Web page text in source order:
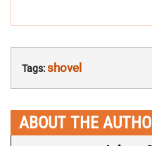
Tags:shovel
ABOUT THE